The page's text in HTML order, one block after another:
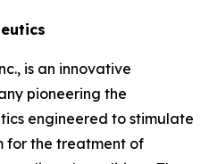
is an innovative
pioneering the
engineered to stimulate
for the treatment of